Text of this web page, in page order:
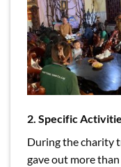
2. Specific
During the charity
gave out more